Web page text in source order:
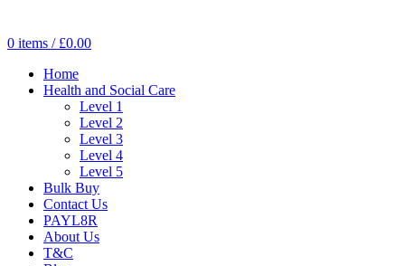
0 items / £0.00
Home
Health and Social Care
Level 1
Level 2
Level 3
Level 4
Level 5
Bulk Buy
Contact Us
PAYL8R
About Us
T&C